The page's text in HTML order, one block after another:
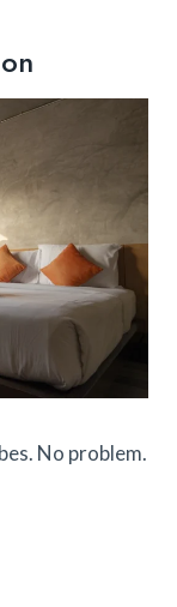
No problem.